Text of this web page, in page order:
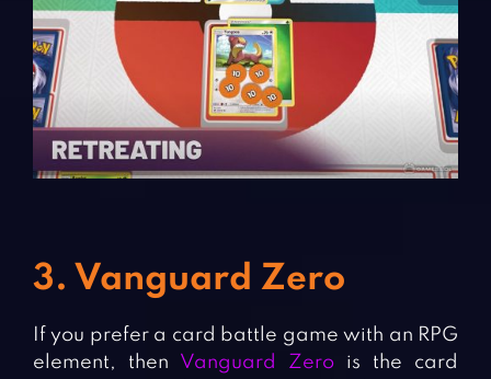
3. Vanguard Zero
If you prefer a card battle game with an RPG
element, then Vanguard Zero is the card